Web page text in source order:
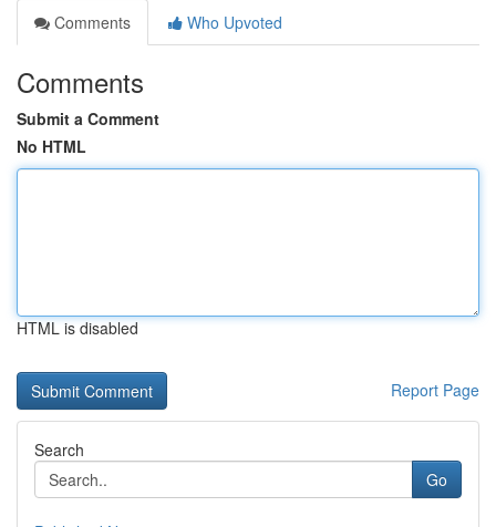
Comments
Who Upvoted
Comments
Submit a Comment
No HTML
HTML is disabled
Report Page
Search
Go